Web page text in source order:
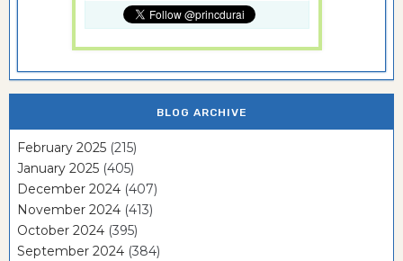
BLOG ARCHIVE
February 2025 (215)
January 2025 (405)
December 2024 (407)
November 2024 (413)
October 2024 (395)
September 2024 (384)